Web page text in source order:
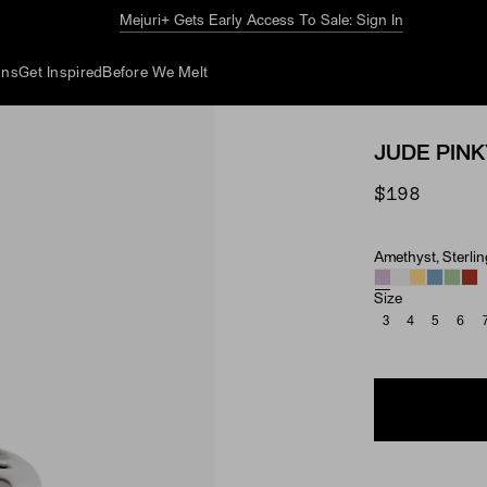
The Summer GuideExplore Now
Get Inspired Before We Melt
JUDE
$198
Material &
Amethyst,
Size
3 4 5 6 7